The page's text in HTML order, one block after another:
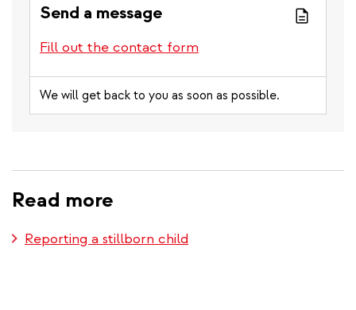
Send a message
Fill out the contact form
We will get back to you as soon as possible.
Read more
Reporting a stillborn child